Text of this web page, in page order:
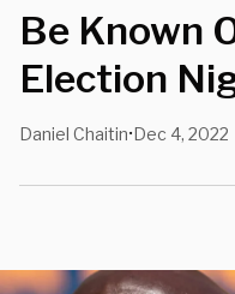
Be Known
Election
Daniel Chaitin•Dec 4, 2022